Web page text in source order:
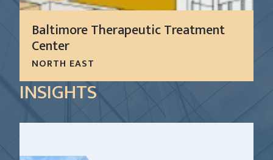
Baltimore Therapeutic Treatment
Center
NORTH EAST
Center (TTC) is a state-of-the art, purpose-built
facility that offers a comprehensive care model
medical, substance abuse, and...
INSIGHTS